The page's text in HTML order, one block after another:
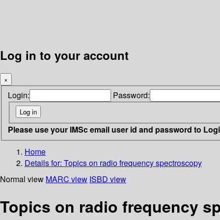
Log in to your account
×
Login: Password:
Please use your IMSc email user id and password to
Home
Details for: Topics on radio frequency spectroscopy
Normal view MARC view ISBD view
Topics on radio frequency